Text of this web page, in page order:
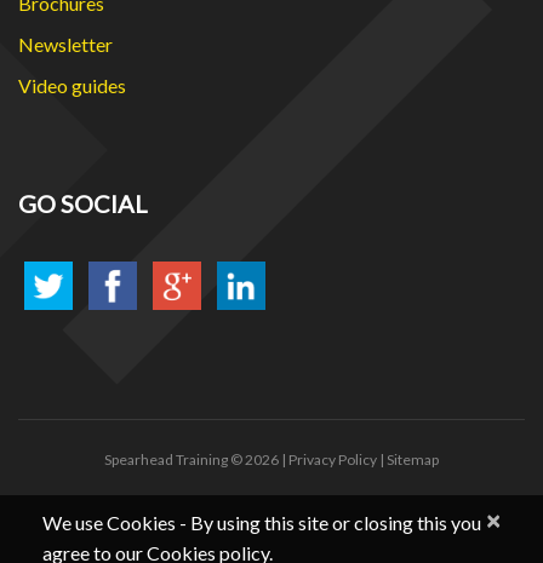
Newsletter
Video guides
GO SOCIAL
Spearhead Training © 2026 | Privacy Policy | Sitemap
×
We use Cookies - By using this site or closing this you
agree to our Cookies policy.